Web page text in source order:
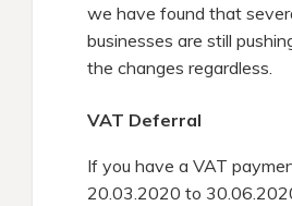
we have found that
businesses are still
the changes regardless.
VAT Deferral
If you have a VAT
20.03.2020 to